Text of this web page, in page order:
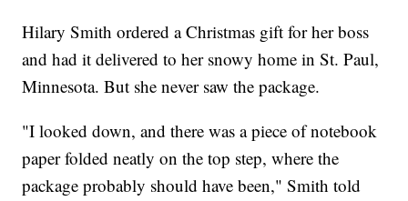
Hilary Smith ordered a Christmas gift for her boss
and had it delivered to her snowy home in St. Paul,
Minnesota. But she never saw the package.
"I looked down, and there was a piece of notebook
paper folded neatly on the top step, where the
package probably should have been," Smith told